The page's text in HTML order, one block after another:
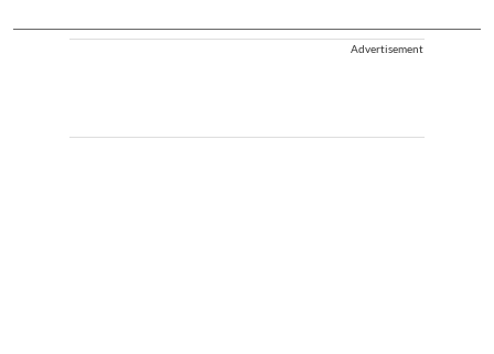
Advertisement